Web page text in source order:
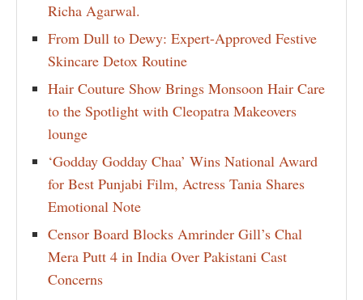
Richa Agarwal.
From Dull to Dewy: Expert-Approved Festive
Skincare Detox Routine
Hair Couture Show Brings Monsoon Hair Care
to the Spotlight with Cleopatra Makeovers
lounge
‘Godday Godday Chaa’ Wins National Award
for Best Punjabi Film, Actress Tania Shares
Emotional Note
Censor Board Blocks Amrinder Gill’s Chal
Mera Putt 4 in India Over Pakistani Cast
Concerns